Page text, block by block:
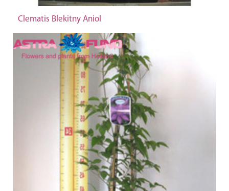
Clematis Blekitny Aniol